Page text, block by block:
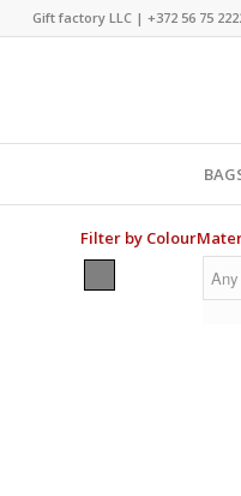
Gift factory LLC | +372 56 75
Filter by Colour